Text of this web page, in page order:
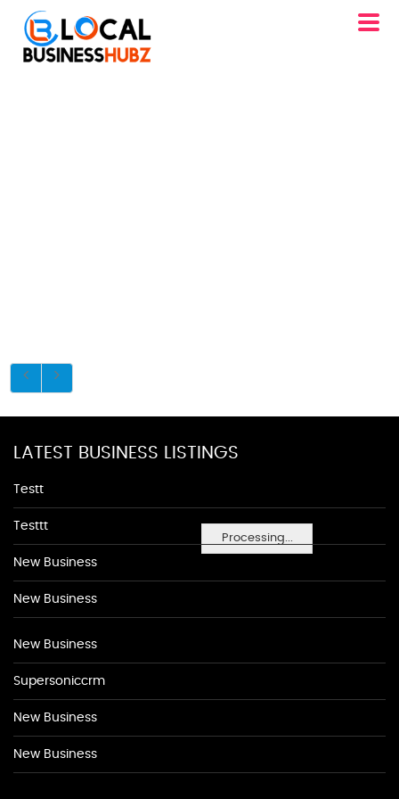
Processing...
LATEST BUSINESS LISTINGS
Testt
Testtt
New Business
New Business
New Business
Supersoniccrm
New Business
New Business